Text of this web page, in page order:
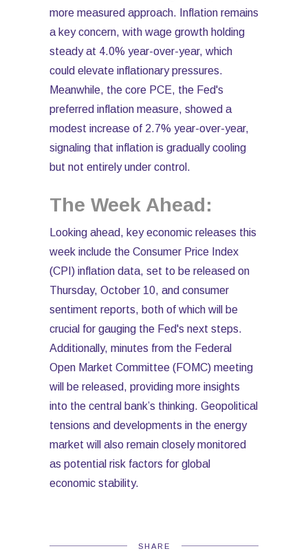
more measured approach. Inflation remains
a key concern, with wage growth holding
steady at 4.0% year-over-year, which
could elevate inflationary pressures.
Meanwhile, the core PCE, the Fed's
preferred inflation measure, showed a
modest increase of 2.7% year-over-year,
signaling that inflation is gradually cooling
but not entirely under control.
The Week Ahead:
Looking ahead, key economic releases this
week include the Consumer Price Index
(CPI) inflation data, set to be released on
Thursday, October 10, and consumer
sentiment reports, both of which will be
crucial for gauging the Fed's next steps.
Additionally, minutes from the Federal
Open Market Committee (FOMC) meeting
will be released, providing more insights
into the central bank’s thinking. Geopolitical
tensions and developments in the energy
market will also remain closely monitored
as potential risk factors for global
economic stability.
SHARE